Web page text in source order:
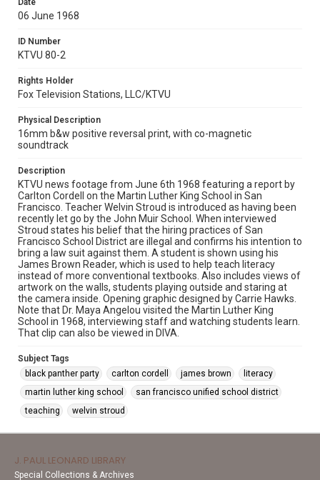
Date
06 June 1968
ID Number
KTVU 80-2
Rights Holder
Fox Television Stations, LLC/KTVU
Physical Description
16mm b&w positive reversal print, with co-magnetic
soundtrack
Description
KTVU news footage from June 6th 1968 featuring a report by
Carlton Cordell on the Martin Luther King School in San
Francisco. Teacher Welvin Stroud is introduced as having been
recently let go by the John Muir School. When interviewed
Stroud states his belief that the hiring practices of San
Francisco School District are illegal and confirms his intention to
bring a law suit against them. A student is shown using his
James Brown Reader, which is used to help teach literacy
instead of more conventional textbooks. Also includes views of
artwork on the walls, students playing outside and staring at
the camera inside. Opening graphic designed by Carrie Hawks.
Note that Dr. Maya Angelou visited the Martin Luther King
School in 1968, interviewing staff and watching students learn.
That clip can also be viewed in DIVA.
Subject Tags
black panther party
carlton cordell james brown
literacy
martin luther king school
san francisco unified school district
teaching
welvin stroud
J. PAUL LEONARD LIBRARY
Special Collections & Archives